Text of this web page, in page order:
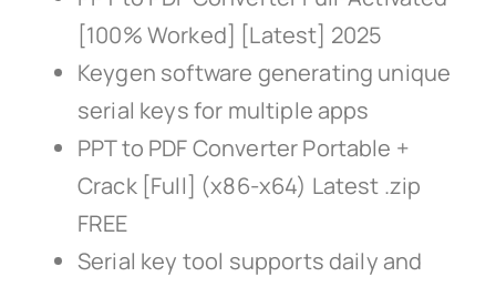
[100% Worked] [Latest] 2025
Keygen software generating unique
serial keys for multiple apps
PPT to PDF Converter Portable +
Crack [Full] (x86-x64) Latest .zip
FREE
Serial key tool supports daily and